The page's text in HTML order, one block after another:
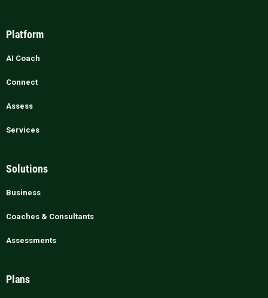
Platform
AI Coach
Connect
Assess
Services
Solutions
Business
Coaches & Consultants
Assessments
Plans